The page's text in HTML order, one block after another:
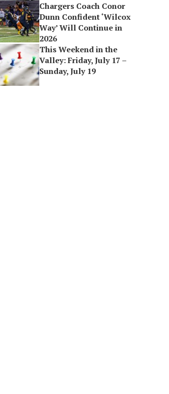
Chargers Coach Conor
Dunn Confident ‘Wilcox
Way’ Will Continue in
2026
This Weekend in the
Valley: Friday, July 17 –
Sunday, July 19